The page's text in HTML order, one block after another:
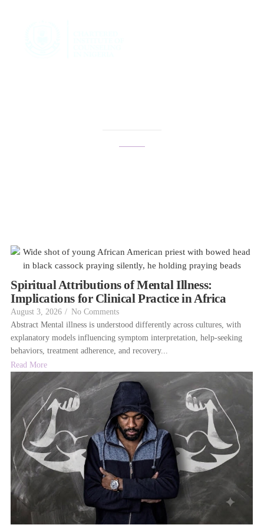
Spiritual Attributions of Mental Illness:
Implications for Clinical Practice in Africa
August 3, 2026 / No Comments
Abstract Mental illness is understood differently across cultures, with
explanatory models influencing symptom interpretation, help-seeking
behaviors, treatment adherence, and recovery...
Read More